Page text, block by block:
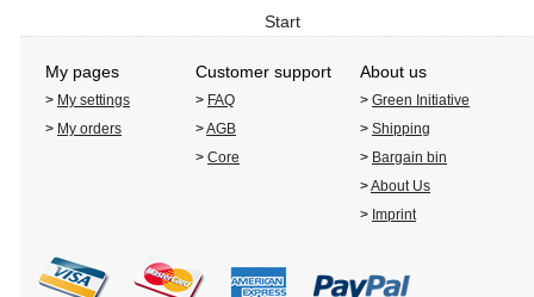
Start
My pages Customer support About us
> My settings > FAQ > Green Initiative
> My orders >AGB > Shipping
> Core > Bargain bin
>About Us
> Imprint